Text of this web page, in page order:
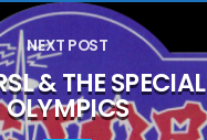
NEXT POST
& THE SPECIAL
OLYMPICS